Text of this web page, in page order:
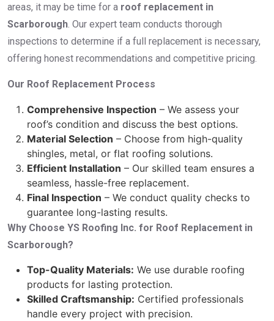
areas, it may be time for a roof replacement in
Scarborough. Our expert team conducts thorough
inspections to determine if a full replacement is necessary,
offering honest recommendations and competitive pricing.
Our Roof Replacement Process
Comprehensive Inspection – We assess your
roof’s condition and discuss the best options.
Material Selection – Choose from high-quality
shingles, metal, or flat roofing solutions.
Efficient Installation – Our skilled team ensures a
seamless, hassle-free replacement.
Final Inspection – We conduct quality checks to
guarantee long-lasting results.
Why Choose YS Roofing Inc. for Roof Replacement in
Scarborough?
Top-Quality Materials: We use durable roofing
products for lasting protection.
Skilled Craftsmanship: Certified professionals
handle every project with precision.